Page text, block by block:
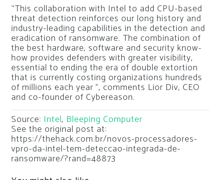
“This collaboration with Intel to add CPU-based
threat detection reinforces our long history and
industry-leading capabilities in the detection and
eradication of ransomware. The combination of
the best hardware, software and security know-
how provides defenders with greater visibility,
essential to ending the era of double extortion
that is currently costing organizations hundreds
of millions each year ”, comments Lior Div, CEO
and co-founder of Cybereason.
Source: Intel, Bleeping Computer
See the original post at:
https://thehack.com.br/novos-processadores-
vpro-da-intel-tem-deteccao-integrada-de-
ransomware/?rand=48873